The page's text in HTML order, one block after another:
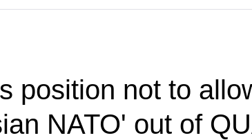
position not to
NATO' out of